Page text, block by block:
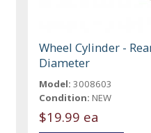
Wheel Cylinder -
Diameter
Model: 3008603
Condition: NEW
$19.99 ea